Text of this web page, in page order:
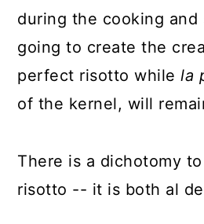
during the cooking
going to create the
perfect risotto whilela
of the kernel, will
There is a dichotomy
risotto -- it is both al